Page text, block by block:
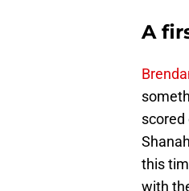
A
this
with